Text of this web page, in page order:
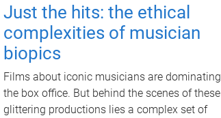
Just the hits: the ethical
complexities of musician
biopics
Films about iconic musicians are dominating
the box office. But behind the scenes of these
glittering productions lies a complex set of